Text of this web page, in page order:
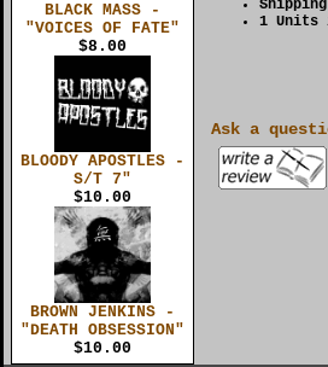
BLACK MASS -
"VOICES OF FATE"
$8.00
BLOODY APOSTLES -
S/T 7"
$10.00
BROWN JENKINS -
"DEATH OBSESSION"
$10.00
1 Units
Ask a